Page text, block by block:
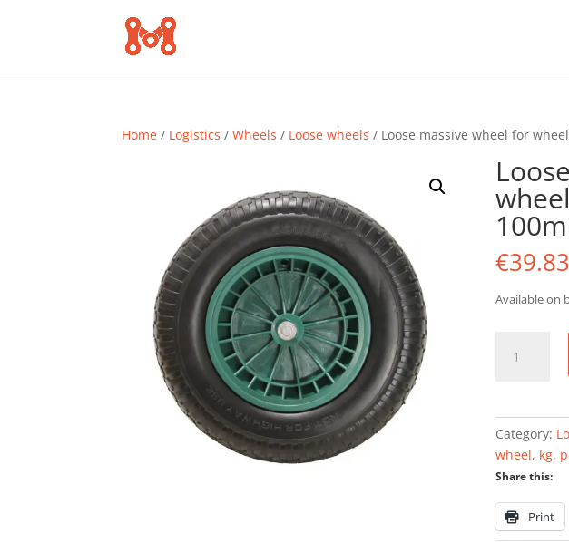
Home / Logistics /Wheels / Loose wheels / Loose massive wheel for
€39.83
Available on
massive
400
quantity
Category:
wheel, kg,
Share this:
Print